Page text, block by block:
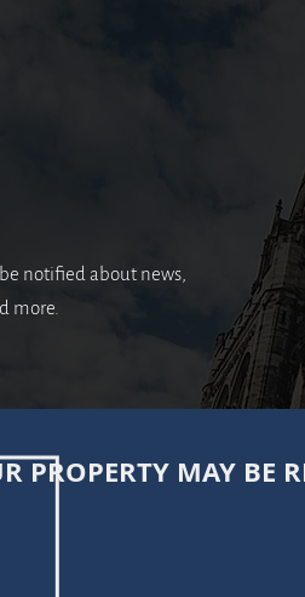
notified about news,
more.
PROPERTY MAY BE